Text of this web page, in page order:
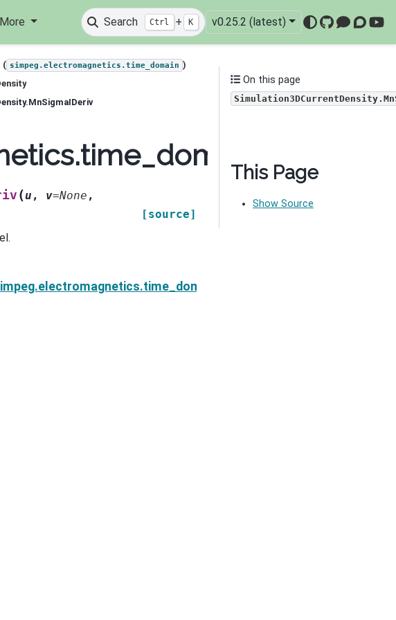
More Search Ctrl + K v0.25.2 (latest)
GitHub
( simpeg.electromagnetics.time_domain )
(u , v=None ,
[source]
On this page
This Page
Show Source